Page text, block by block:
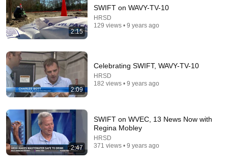
If Cops Ask: "Where You Headed?" - Say THIS
Marcus Reed • 253K views
2:15
SWIFT on WAVY-TV-10
HRSD
129 views • 9 years ago
2:09
Celebrating SWIFT, WAVY-TV-10
HRSD
182 views • 9 years ago
2:47
SWIFT on WVEC, 13 News Now with
Regina Mobley
HRSD
371 views • 9 years ago